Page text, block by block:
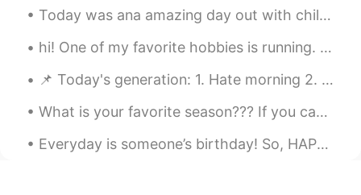
Grace 2021.07.19 09:05
哈哈哈哈哈
shiva 2021.07.19 09:02
HI EN
Yeah they are!
Today was ana amazing day out with children for. My god son's birthday :) we wenf.climbing ona tr...
hi! One of my favorite hobbies is running. I have completed 2 marathons (42.16 km) and a half mar...
📌 Today's generation: 1. Hate morning 2. Bored of afternoon 3. Tired in the evening 4. Depressed...
What is your favorite season??? If you can't tell from my photos, my favourite season is winter 😅...
Everyday is someone’s birthday! So, HAPPY BIRTHDAY TO YOU! Please excuse my voice😂😂. I don’t thin...